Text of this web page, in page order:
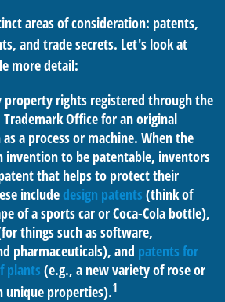
areas of consideration: patents,
and trade secrets. Let's look at
more detail:
property rights registered through the
Trademark Office for an original
a process or machine. When the
invention to be patentable, inventors
that helps to protect their
include design patents (think of
of a sports car or Coca-Cola bottle),
things such as software,
pharmaceuticals), and patents for
plants (e.g., a new variety of rose or
properties).1